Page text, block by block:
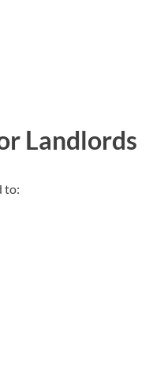
Landlords
to: